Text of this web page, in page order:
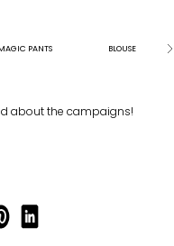
PANTS BLOUSE
about the campaigns!